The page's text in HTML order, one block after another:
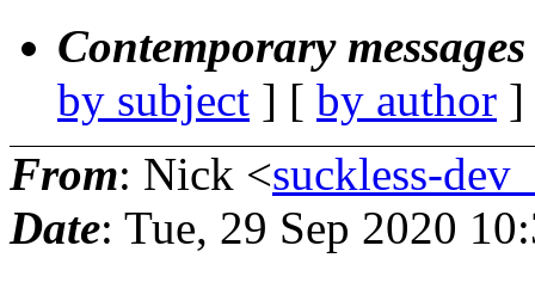
Contemporary
by subject ] [ by author
From: Nick <suckless-
Date: Tue, 29 Sep 2020